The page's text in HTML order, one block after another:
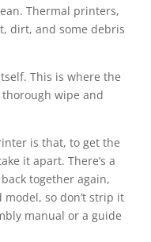
Thermal printers,
dirt, and some debris
This is where the
wipe and
is that, to get the
it apart. There’s a
together again,
model, so don’t strip it
manual or a guide